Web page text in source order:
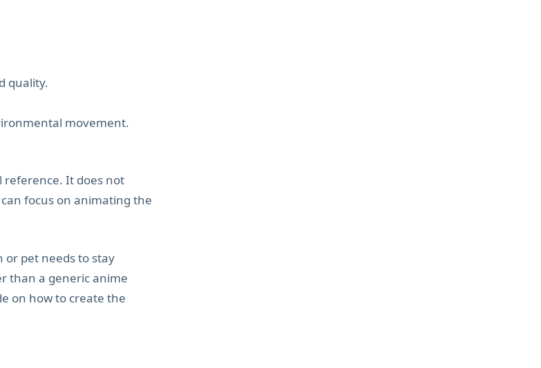
quality.
movement.
reference. It does not
focus on animating the
or pet needs to stay
than a generic anime
on how to create the